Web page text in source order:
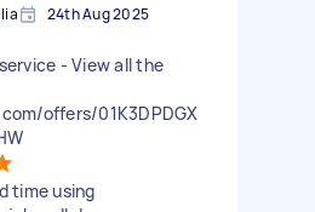
24th Aug 2025
- View all the
offers/01K3DPDGX
time using